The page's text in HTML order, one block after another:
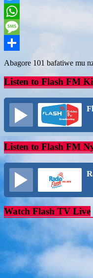
Twitter
WhatsApp
Message
Share
Abagore 101 bafatiwe mu
Listen to Flash FM
Listen to Flash FM
Watch Flash TV Live